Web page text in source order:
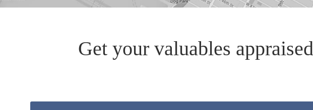
Get your valuables appraised